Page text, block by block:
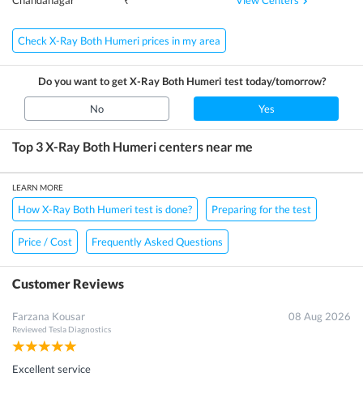
Check X-Ray Both Humeri prices in my area
Do you want to getX-Ray Both Humeri test today/tomorrow?
No Yes
Top 3X-Ray Both Humericenters near me
LEARN MORE
How X-Ray Both Humeri test is done? Preparing for the test
Price / Cost Frequently Asked Questions
Customer Reviews
Farzana Kousar
Reviewed Tesla Diagnostics
08 Aug 2026
Excellent service